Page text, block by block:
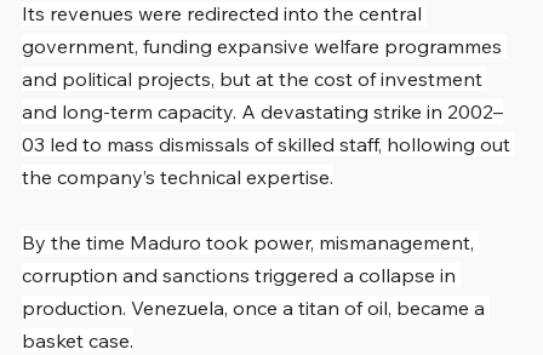
Its revenues were redirected into the central
government, funding expansive welfare programmes
and political projects, but at the cost of investment
and long-term capacity. A devastating strike in 2002–
03 led to mass dismissals of skilled staff, hollowing out
the company’s technical expertise.
By the time Maduro took power, mismanagement,
corruption and sanctions triggered a collapse in
production. Venezuela, once a titan of oil, became a
basket case.